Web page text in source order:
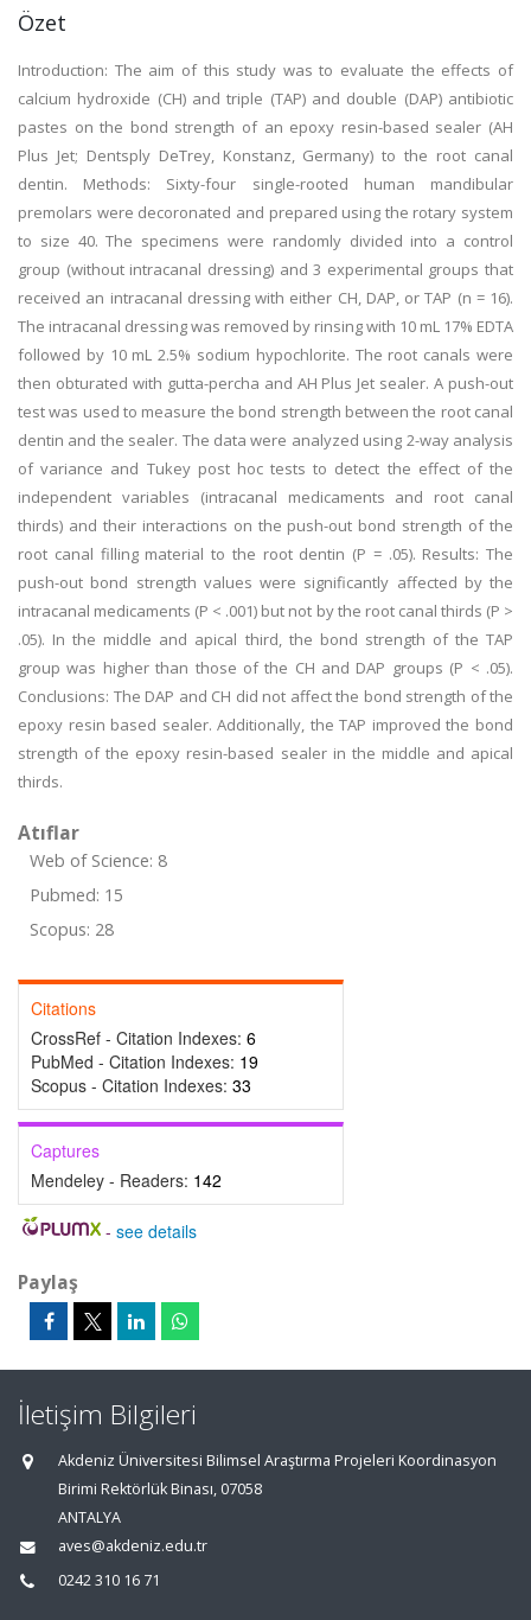
Özet
Introduction: The aim of this study was to evaluate the effects of
calcium hydroxide (CH) and triple (TAP) and double (DAP) antibiotic
pastes on the bond strength of an epoxy resin-based sealer (AH
Plus Jet; Dentsply DeTrey, Konstanz, Germany) to the root canal
dentin. Methods: Sixty-four single-rooted human mandibular
premolars were decoronated and prepared using the rotary system
to size 40. The specimens were randomly divided into a control
group (without intracanal dressing) and 3 experimental groups that
received an intracanal dressing with either CH, DAP, or TAP (n = 16).
The intracanal dressing was removed by rinsing with 10 mL 17% EDTA
followed by 10 mL 2.5% sodium hypochlorite. The root canals were
then obturated with gutta-percha and AH Plus Jet sealer. A push-out
test was used to measure the bond strength between the root canal
dentin and the sealer. The data were analyzed using 2-way analysis
of variance and Tukey post hoc tests to detect the effect of the
independent variables (intracanal medicaments and root canal
thirds) and their interactions on the push-out bond strength of the
root canal filling material to the root dentin (P = .05). Results: The
push-out bond strength values were significantly affected by the
intracanal medicaments (P < .001) but not by the root canal thirds (P >
.05). In the middle and apical third, the bond strength of the TAP
group was higher than those of the CH and DAP groups (P < .05).
Conclusions: The DAP and CH did not affect the bond strength of the
epoxy resin based sealer. Additionally, the TAP improved the bond
strength of the epoxy resin-based sealer in the middle and apical
thirds.
Atıflar
Web of Science: 8
Pubmed: 15
Scopus: 28
Citations
CrossRef - Citation Indexes: 6
PubMed - Citation Indexes: 19
Scopus - Citation Indexes: 33
Captures
Mendeley - Readers: 142
- see details
Paylaş
İletişim Bilgileri
Akdeniz Üniversitesi Bilimsel Araştırma Projeleri Koordinasyon
Birimi Rektörlük Binası, 07058
ANTALYA
aves@akdeniz.edu.tr
0242 310 16 71